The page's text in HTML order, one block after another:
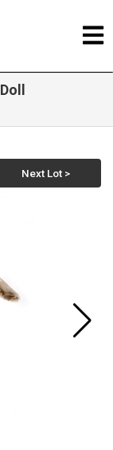
Next Lot >